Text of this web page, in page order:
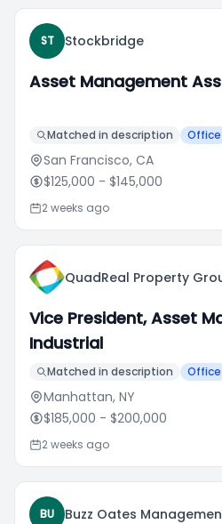
ST Stockbridge
Asset Management
Matched in description Office
San Francisco, CA
$125,000 - $145,000
2 weeks ago
QuadReal Property
Vice President, Asset
Industrial
Matched in description Office
Manhattan, NY
$185,000 - $200,000
2 weeks ago
BU Buzz Oates